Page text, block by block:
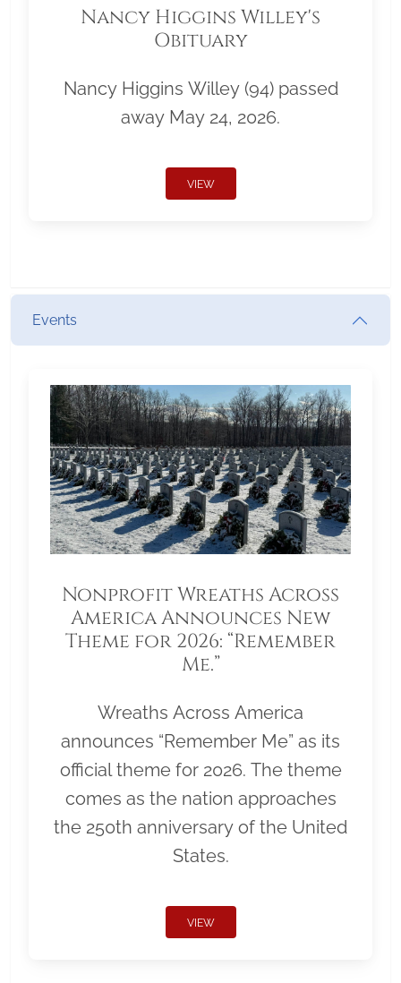
Nancy Higgins Willey's
Obituary
Nancy Higgins Willey (94) passed
away May 24, 2026.
VIEW
Events
Nonprofit Wreaths Across
America Announces New
Theme for 2026: “Remember
Me.”
Wreaths Across America
announces “Remember Me” as its
official theme for 2026. The theme
comes as the nation approaches
the 250th anniversary of the United
States.
VIEW